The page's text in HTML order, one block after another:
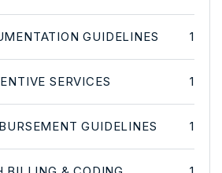
GUIDELINES 1
SERVICES 1
GUIDELINES 1